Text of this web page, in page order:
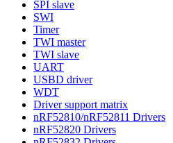
SPI slave
SWI
Timer
TWI master
TWI slave
UART
USBD driver
WDT
Driver support matrix
nRF52810/nRF52811 Drivers
nRF52820 Drivers